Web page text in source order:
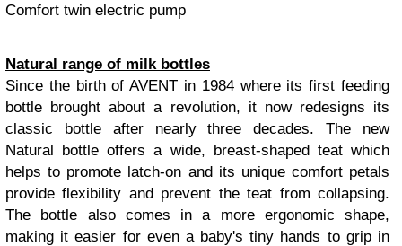
Comfort twin electric pump
Natural range of milk bottles
Since the birth of AVENT in 1984 where its first feeding
bottle brought about a revolution, it now redesigns its
classic bottle after nearly three decades. The new
Natural bottle offers a wide, breast-shaped teat which
helps to promote latch-on and its unique comfort petals
provide flexibility and prevent the teat from collapsing.
The bottle also comes in a more ergonomic shape,
making it easier for even a baby's tiny hands to grip in